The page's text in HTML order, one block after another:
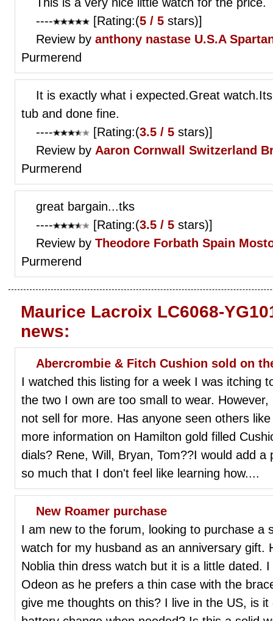
----
[Rating:(5 / 5 stars)]
Review by anthony nastase U.S.A
Purmerend
It is exactly what i expected.Great
tub and done fine.
----
[Rating:(3.5 / 5 stars)]
Review by Aaron Cornwall Switzerland
Purmerend
great bargain...tks
----
[Rating:(3.5 / 5 stars)]
Review by Theodore Forbath Spain
Purmerend
Maurice Lacroix LC6068-
news:
Abercrombie & Fitch Cushion sold on
I watched this listing for a week I was itching
the two I own are too small to wear.
not sell for more. Has anyone seen others
more information on Hamilton gold filled
dials? Rene, Will, Bryan, Tom??I would add
so much that I don't feel like learning how....
New Roamer purchase
I am new to the forum, looking to purchase a
watch for my husband as an anniversary gift.
Noblia thin dress watch but it is a little dated.
Odeon as he prefers a thin case with the
give me thoughts on this? I live in the US, is